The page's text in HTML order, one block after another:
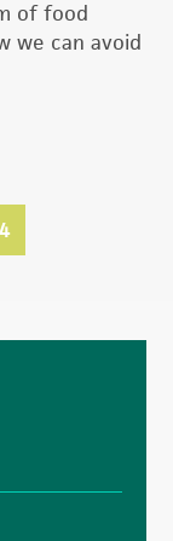
of food
we can avoid
Page
4